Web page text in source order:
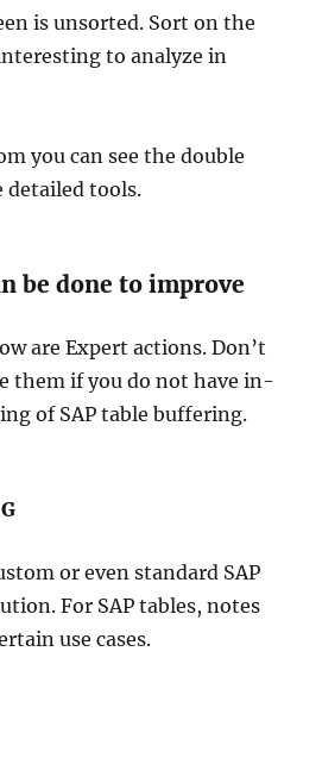
is unsorted. Sort on the
to analyze in
you can see the double
detailed tools.
be done to improve
are Expert actions. Don’t
them if you do not have in-
of SAP table buffering.
or even standard SAP
For SAP tables, notes
use cases.